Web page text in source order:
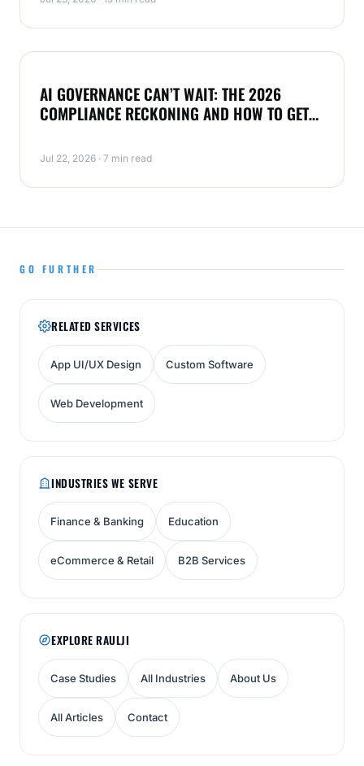
AI GOVERNANCE CAN’T WAIT: THE 2026
COMPLIANCE RECKONING AND HOW TO GET
Jul 22, 2026 · 7 min read
GO FURTHER
RELATED SERVICES
App UI/UX Design Custom Software
Web Development
INDUSTRIES WE SERVE
Finance & Banking Education
eCommerce & Retail B2B Services
EXPLORE RAULJI
Case Studies All Industries About Us
All Articles Contact